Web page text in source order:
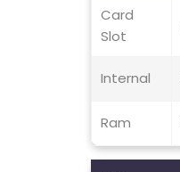
Card
Slot
Internal
Ram